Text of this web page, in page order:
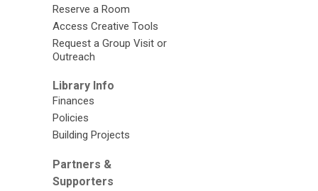
Reserve a Room
Access Creative Tools
Request a Group Visit or
Outreach
Library Info
Finances
Policies
Building Projects
Partners &
Supporters